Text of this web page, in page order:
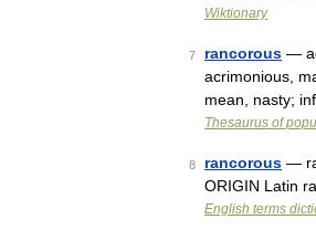
Wiktionary
7 rancorous —
acrimonious,
mean, nasty;
Thesaurus of
8 rancorous —
ORIGIN Latin
English terms